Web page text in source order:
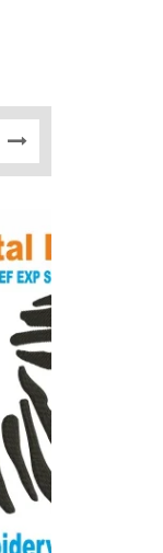
View Details
Choose Size